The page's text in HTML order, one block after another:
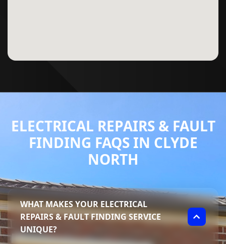
ELECTRICAL REPAIRS & FAULT
FINDING FAQS IN CLYDE
NORTH
WHAT MAKES YOUR ELECTRICAL
REPAIRS & FAULT FINDING SERVICE
UNIQUE?